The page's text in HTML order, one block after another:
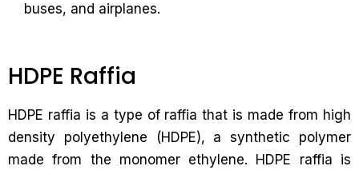
buses, and airplanes.
HDPE Raffia
HDPE raffia is a type of raffia that is made from high
density polyethylene (HDPE), a synthetic polymer
made from the monomer ethylene. HDPE raffia is